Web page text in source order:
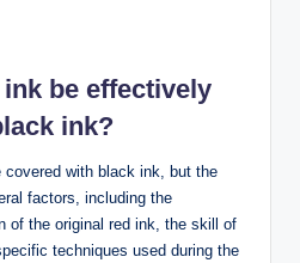
be effectively
ink?
with black ink, but the
factors, including the
of the original red ink, the skill of
techniques used during the